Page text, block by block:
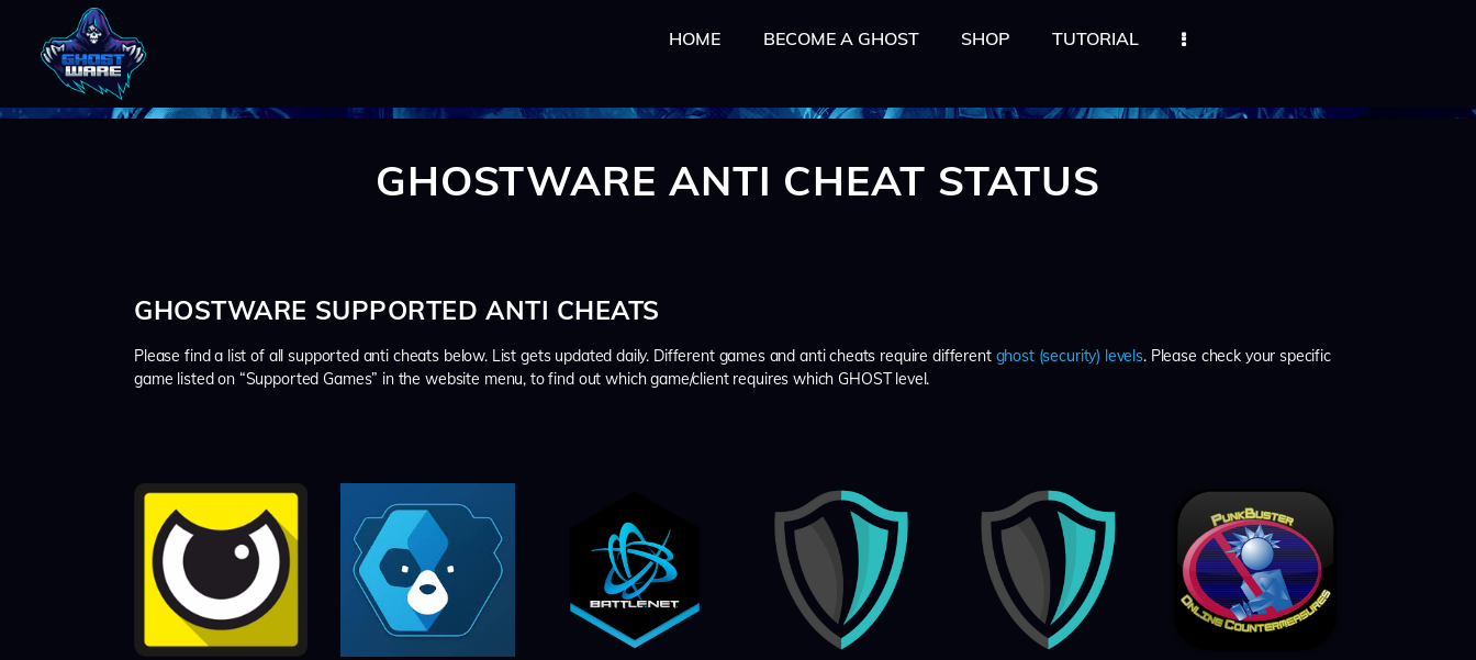
HOME BECOME A GHOST SHOP TUTORIAL
SHOP
TUTORIAL
GHOSTWARE ANTI CHEAT STATUS
GHOSTWARE SUPPORTED ANTI CHEATS
Please find a list of all supported anti cheats below. List gets updated daily. Different games and anti cheats require different ghost (security) levels. Please check your specific
game listed on “Supported Games” in the website menu, to find out which game/client requires which GHOST level.